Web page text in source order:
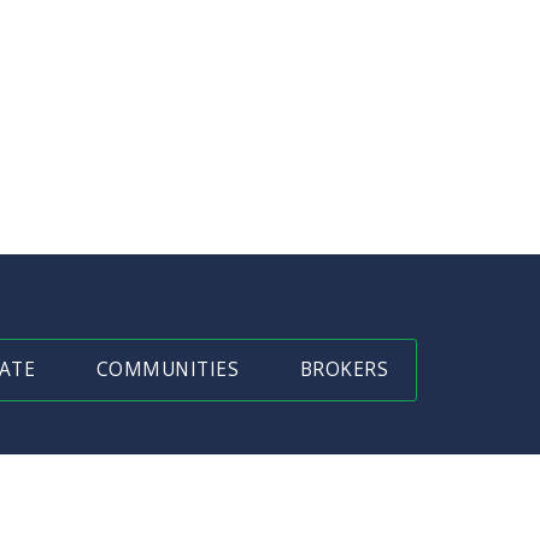
COMMUNITIES BROKERS